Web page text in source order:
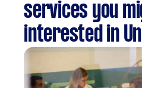
services you
interested in